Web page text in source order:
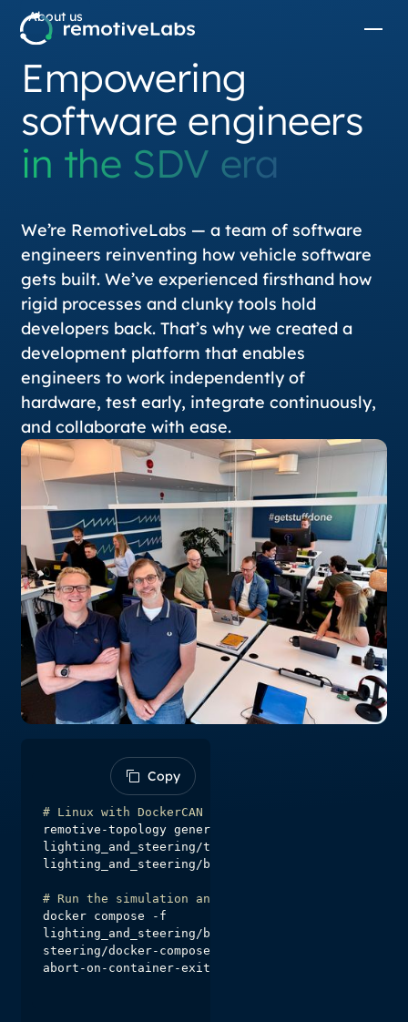
About us
Empowering
software engineers
in the SDV era
We’re RemotiveLabs — a team of software
engineers reinventing how vehicle software
gets built. We’ve experienced firsthand how
rigid processes and clunky tools hold
developers back. That’s why we created a
development platform that enables
engineers to work independently of
hardware, test early, integrate continuously,
and collaborate with ease.
Copy
Copy
# Linux with DockerCAN
remotive-topology generate -f
lighting_and_steering/topology/main.instance.yaml
# Run the simulation and test suite
docker compose -f
lighting_and_steering/build/lighting-and-
steering/docker-compose.yml --profile tester up --
abort-on-container-exit